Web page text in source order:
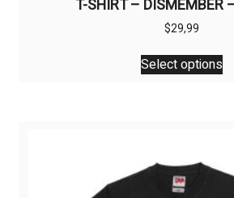
T-SHIRT – DISMEMBER
$29,99
Select options